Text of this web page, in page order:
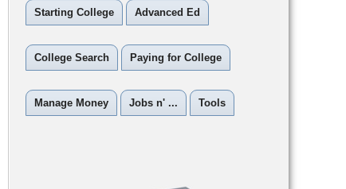
Starting College Advanced Ed
College Search Paying for College
Manage Money Jobs n' ... Tools